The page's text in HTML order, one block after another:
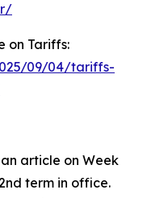
on Tariffs:
09/04/tariffs-
article on Week
term in office.